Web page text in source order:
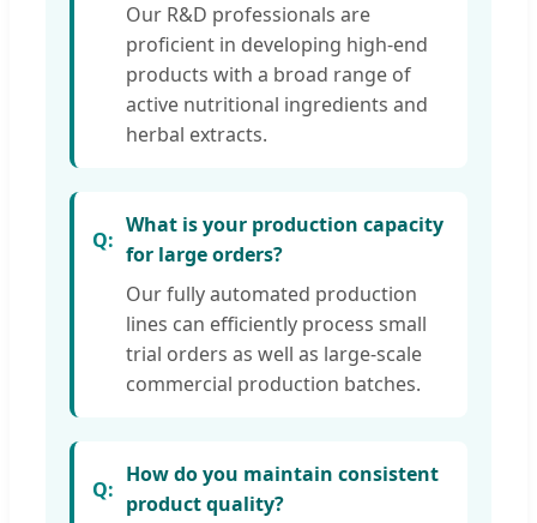
Our R&D professionals are
proficient in developing high-end
products with a broad range of
active nutritional ingredients and
herbal extracts.
What is your production capacity
for large orders?
Our fully automated production
lines can efficiently process small
trial orders as well as large-scale
commercial production batches.
How do you maintain consistent
product quality?